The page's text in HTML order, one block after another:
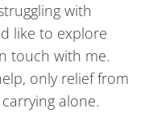
with
like to explore
touch with me.
only relief from
alone.